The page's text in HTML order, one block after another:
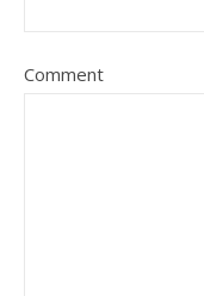
Comment